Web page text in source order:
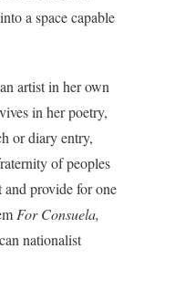
a space capable
artist in her own
in her poetry,
or diary entry,
of peoples
provide for one
For Consuela,
nationalist